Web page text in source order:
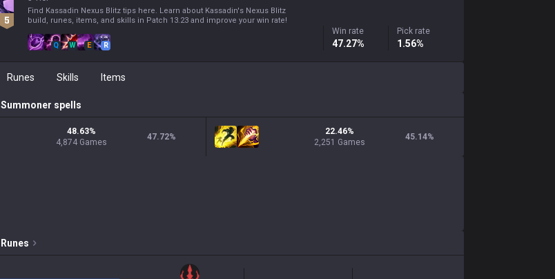
Find Kassadin Nexus Blitz tips here. Learn about Kassadin's Nexus Blitz
build, runes, items, and skills in Patch 13.23 and improve your win rate!
Q W E R
Win rate
47.27%
Pick rate
1.56%
Runes Skills Items
Summoner spells
48.63%
4,874 Games
47.72%
22.46%
2,251 Games
45.14%
Runes